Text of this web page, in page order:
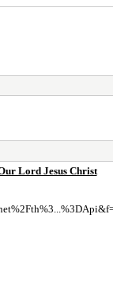
Lord Jesus Christ